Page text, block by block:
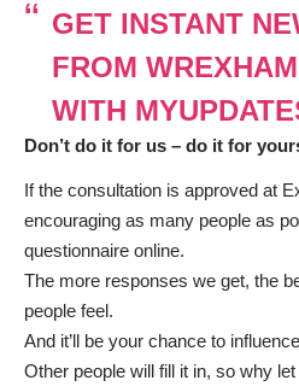
GET INSTANT
FROM
WITH
Don’t do it for us – do it for
If the consultation is approved at
encouraging as many people as
questionnaire online.
The more responses we get, the
people feel.
And it’ll be your chance to
Other people will fill it in, so why